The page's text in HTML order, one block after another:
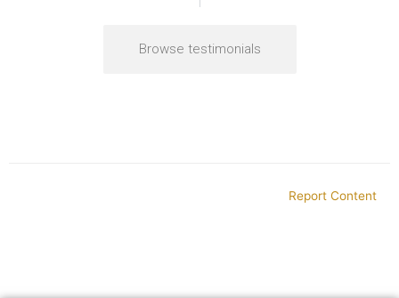
Browse testimonials
Report Content